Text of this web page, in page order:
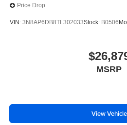
Price Drop
VIN: 3N8AP6DB8TL302033Stock: B0506
MSRP
View Vehicle